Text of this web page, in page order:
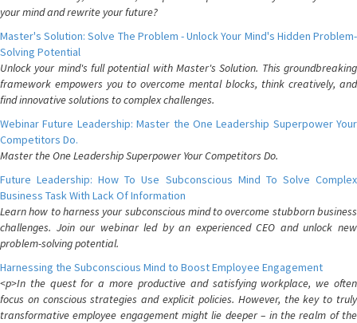
your mind and rewrite your future?
Master's Solution: Solve The Problem - Unlock Your Mind's Hidden Problem-
Solving Potential
Unlock your mind's full potential with Master's Solution. This groundbreaking
framework empowers you to overcome mental blocks, think creatively, and
find innovative solutions to complex challenges.
Webinar Future Leadership: Master the One Leadership Superpower Your
Competitors Do.
Master the One Leadership Superpower Your Competitors Do.
Future Leadership: How To Use Subconscious Mind To Solve Complex
Business Task With Lack Of Information
Learn how to harness your subconscious mind to overcome stubborn business
challenges. Join our webinar led by an experienced CEO and unlock new
problem-solving potential.
Harnessing the Subconscious Mind to Boost Employee Engagement
<p>In the quest for a more productive and satisfying workplace, we often
focus on conscious strategies and explicit policies. However, the key to truly
transformative employee engagement might lie deeper – in the realm of the